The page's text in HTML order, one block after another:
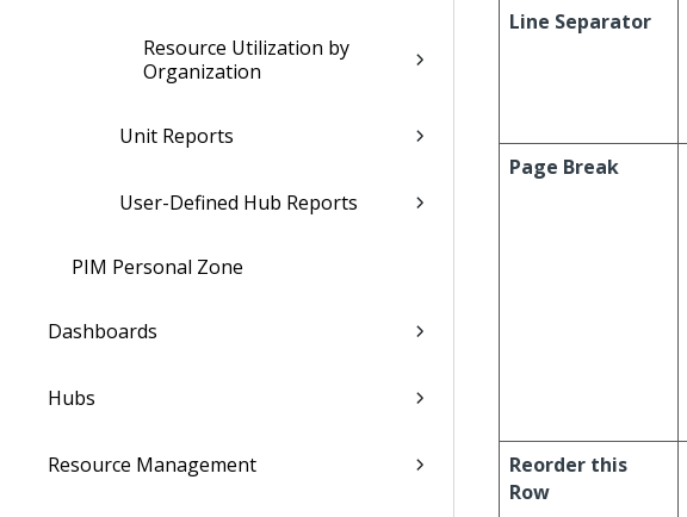
Resource Utilization by
Organization
Unit Reports
User-Defined Hub Reports
PIM Personal Zone
Dashboards
Hubs
Resource Management
Line Separator
Page Break
Reorder this
Row